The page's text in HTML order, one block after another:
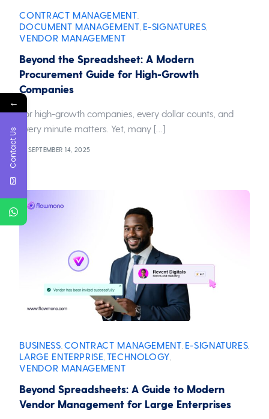
CONTRACT MANAGEMENT
DOCUMENT MANAGEMENT E-SIGNATURES
VENDOR MANAGEMENT
Beyond the Spreadsheet: A Modern
Procurement Guide for High-Growth
Companies
For high-growth companies, every dollar counts, and
every minute matters. Yet, many […]
SEPTEMBER 14, 2025
BUSINESS CONTRACT MANAGEMENT E-SIGNATURES
LARGE ENTERPRISE TECHNOLOGY
VENDOR MANAGEMENT
Beyond Spreadsheets: A Guide to Modern
Vendor Management for Large Enterprises
←
Contact Us